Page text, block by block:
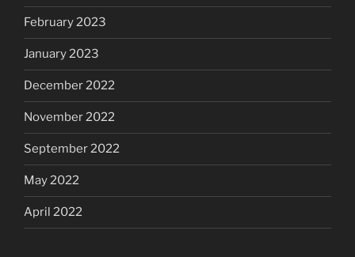
February 2023
January 2023
December 2022
November 2022
September 2022
May 2022
April 2022